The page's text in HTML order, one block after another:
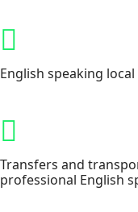
English speaking
Transfers and
professional English